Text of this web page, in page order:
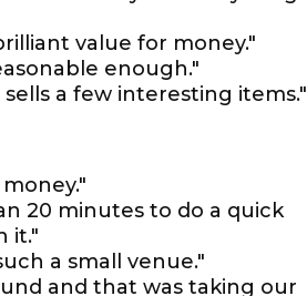
value for money."
enough."
a few interesting items."
20 minutes to do a quick
it."
a small venue."
and that was taking our